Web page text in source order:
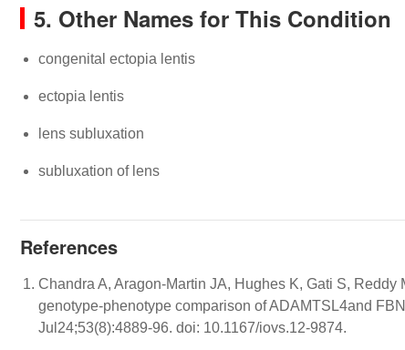
5. Other Names for This Condition
congenital ectopia lentis
ectopia lentis
lens subluxation
subluxation of lens
References
Chandra A, Aragon-Martin JA, Hughes K, Gati S,
genotype-phenotype comparison of ADAMTSL4and
Jul24;53(8):4889-96. doi: 10.1167/iovs.12-9874.